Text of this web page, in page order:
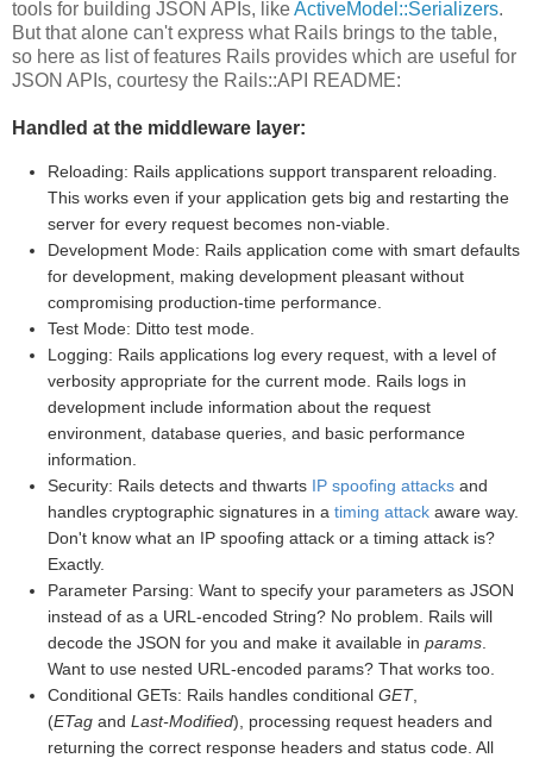
tools for building JSON APIs, likeActiveModel::Serializers.
But that alone can't express what Rails brings to the table,
so here as list of features Rails provides which are useful for
JSON APIs, courtesy the Rails::API README:
Handled at the middleware layer:
Reloading: Rails applications support transparent reloading.
This works even if your application gets big and restarting the
server for every request becomes non-viable.
Development Mode: Rails application come with smart defaults
for development, making development pleasant without
compromising production-time performance.
Test Mode: Ditto test mode.
Logging: Rails applications log every request, with a level of
verbosity appropriate for the current mode. Rails logs in
development include information about the request
environment, database queries, and basic performance
information.
Security: Rails detects and thwarts IP spoofing attacks and
handles cryptographic signatures in a timing attack aware way.
Don't know what an IP spoofing attack or a timing attack is?
Exactly.
Parameter Parsing: Want to specify your parameters as JSON
instead of as a URL-encoded String? No problem. Rails will
decode the JSON for you and make it available in params
Want to use nested URL-encoded params? That works too.
Conditional GETs: Rails handles conditional GET,
(ETag and Last-Modified), processing request headers and
returning the correct response headers and status code. All